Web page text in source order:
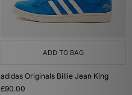
ADD TO BAG
adidas Originals Billie Jean King
£90.00